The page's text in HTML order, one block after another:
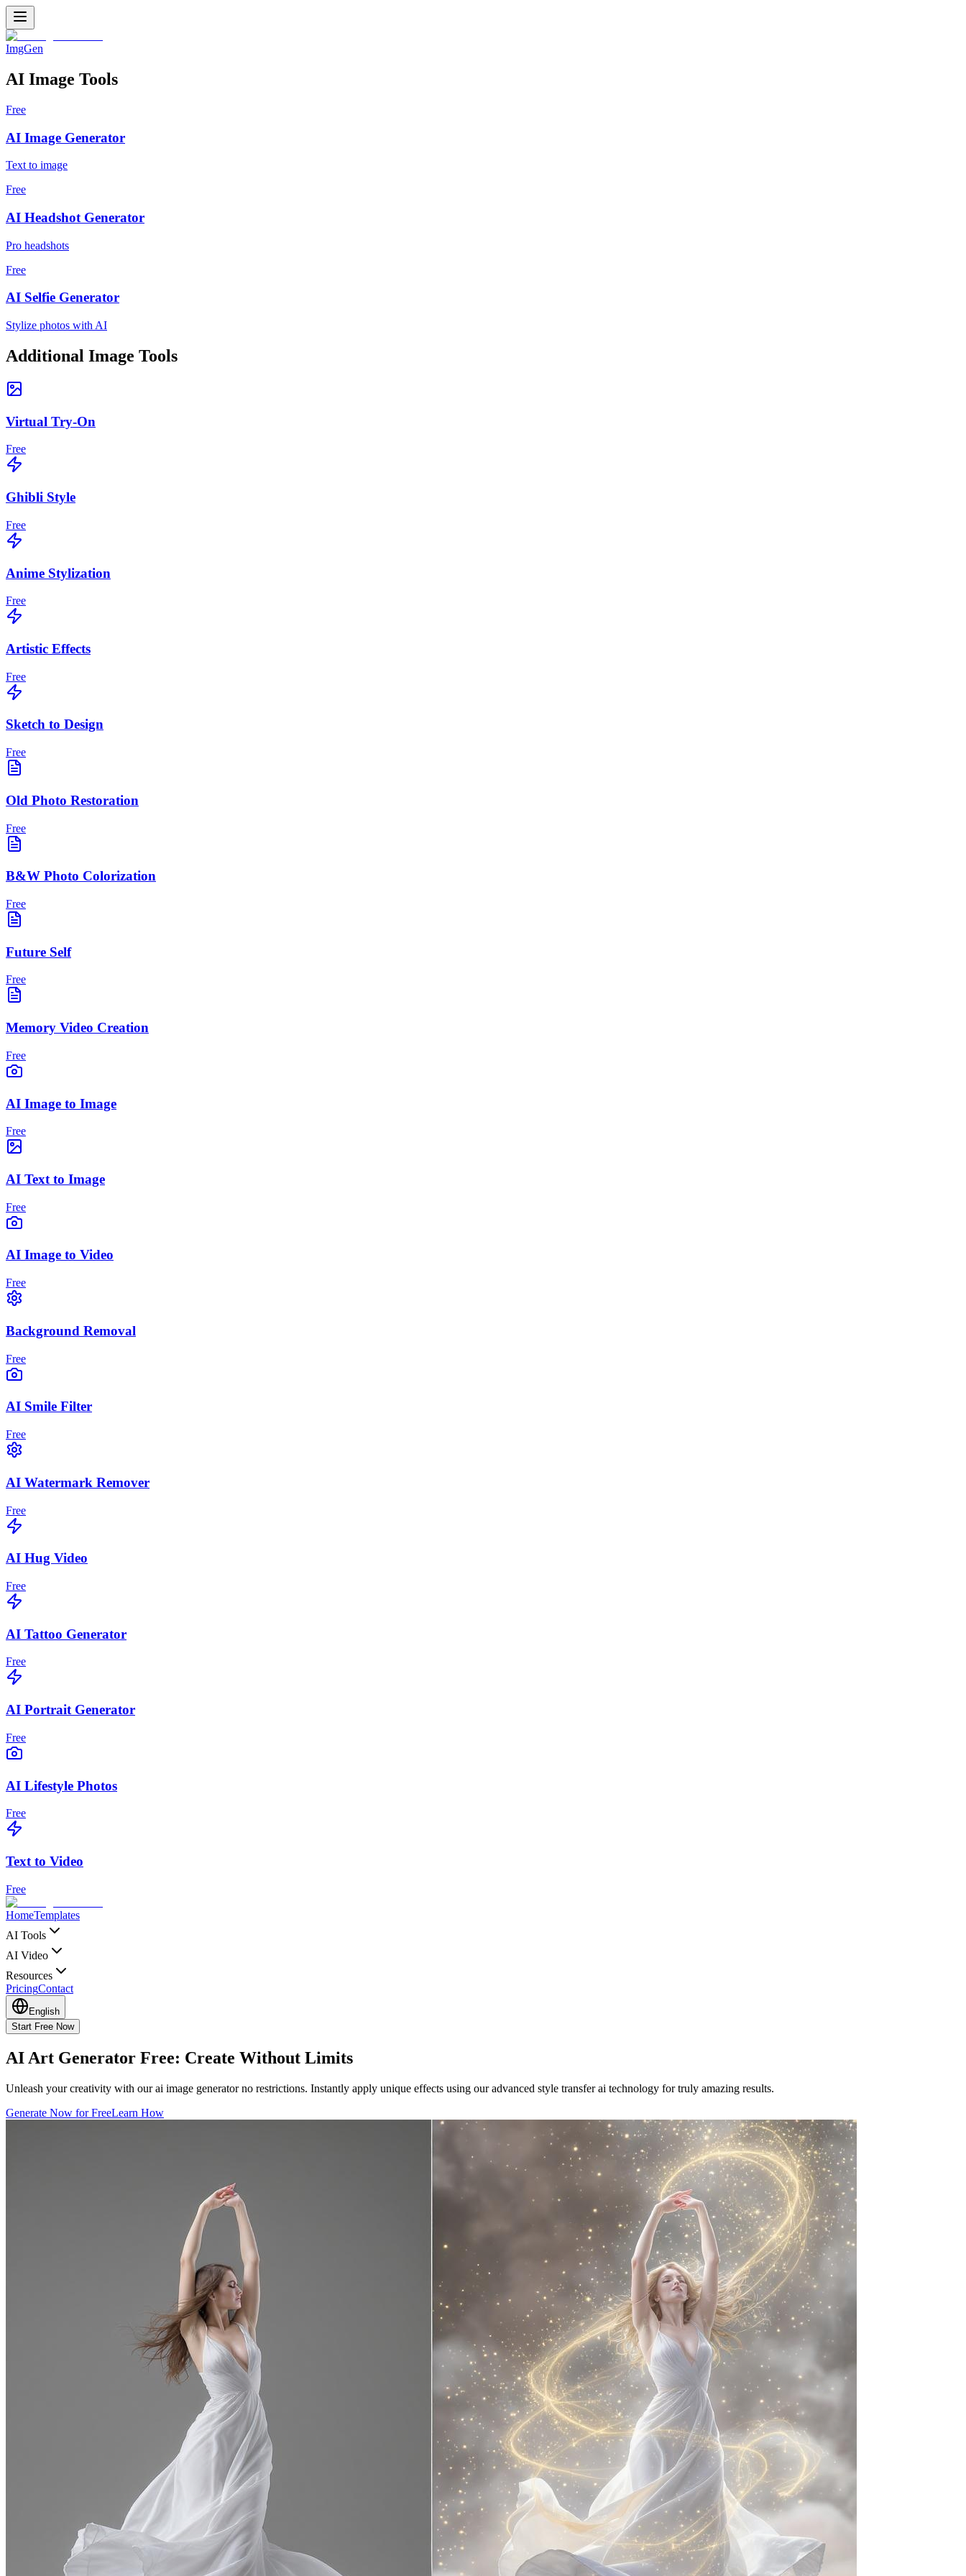
ImgGen
AI Image Tools
Free
AI Image Generator
Text to image
Free
AI Headshot Generator
Pro headshots
Free
AI Selfie Generator
Stylize photos with AI
Additional Image Tools
Virtual Try-On
Free
Ghibli Style
Free
Anime Stylization
Free
Artistic Effects
Free
Sketch to Design
Free
Old Photo Restoration
Free
B&W Photo Colorization
Free
Future Self
Free
Memory Video Creation
Free
AI Image to Image
Free
AI Text to Image
Free
AI Image to Video
Free
Background Removal
Free
AI Smile Filter
Free
AI Watermark Remover
Free
AI Hug Video
Free
AI Tattoo Generator
Free
AI Portrait Generator
Free
AI Lifestyle Photos
Free
Text to Video
Free
HomeTemplates
AI Tools
AI Video
Resources
PricingContact
English
Start Free Now
AI Art Generator Free: Create Without Limits
Unleash your creativity with our ai image generator no restrictions. Instantly apply unique effects using our advanced style transfer ai technology for truly amazing results.
Generate Now for FreeLearn How